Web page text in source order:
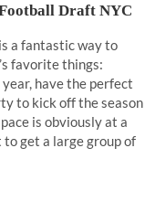
Draft NYC
a fantastic way to
favorite things:
have the perfect
to kick off the season
is obviously at a
to get a large group of